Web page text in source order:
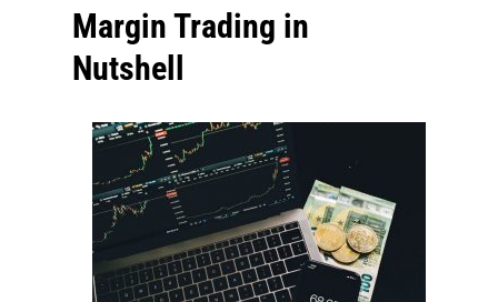
Margin Trading in
Nutshell